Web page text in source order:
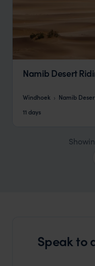
Namib Desert
Windhoek
Namib
11 days
Speak to